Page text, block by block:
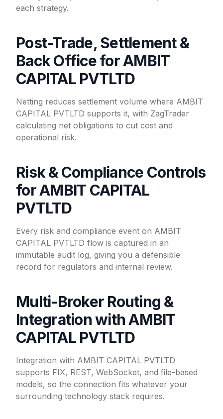
each strategy.
Post-Trade, Settlement &
Back Office for AMBIT
CAPITAL PVTLTD
Netting reduces settlement volume where AMBIT
CAPITAL PVTLTD supports it, with ZagTrader
calculating net obligations to cut cost and
operational risk.
Risk & Compliance Controls
for AMBIT CAPITAL
PVTLTD
Every risk and compliance event on AMBIT
CAPITAL PVTLTD flow is captured in an
immutable audit log, giving you a defensible
record for regulators and internal review.
Multi-Broker Routing &
Integration with AMBIT
CAPITAL PVTLTD
Integration with AMBIT CAPITAL PVTLTD
supports FIX, REST, WebSocket, and file-based
models, so the connection fits whatever your
surrounding technology stack requires.